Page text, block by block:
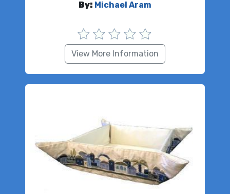
By: Michael Aram
View More Information